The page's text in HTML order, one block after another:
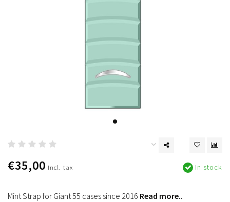
€35,00 Incl. tax In stock
Mint Strap for Giant 55 cases since 2016 Read more..